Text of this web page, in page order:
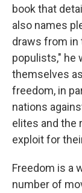
book that
also names
draws from in
populists," he
themselves
freedom, in
nations
elites and the
exploit for
Freedom is a
number of